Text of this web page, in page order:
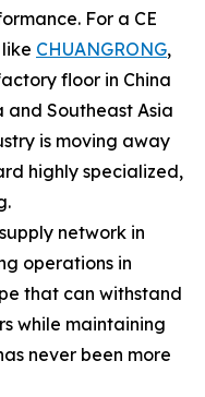
For a CE
CHUANGRONG,
floor in China
and Southeast Asia
is moving away
highly specialized,
network in
operations in
that can withstand
while maintaining
never been more